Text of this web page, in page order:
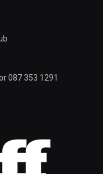
087 353 1291